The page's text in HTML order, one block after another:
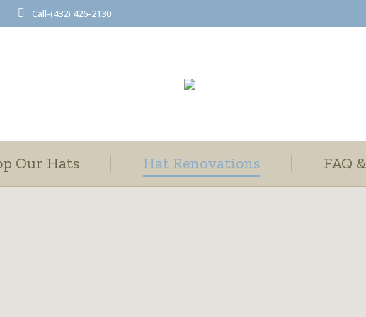
Call-(432) 426-2130
Our Hats Hat Renovations FAQ